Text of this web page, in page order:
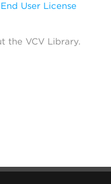
End User License
the VCV Library.